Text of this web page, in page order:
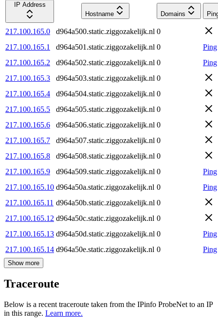
IP Address
Hostname
Domains
217.100.165.0 d964a500.static.ziggozakelijk.nl 0
217.100.165.1
d964a501.static.ziggozakelijk.nl 0
Ping
217.100.165.2
d964a502.static.ziggozakelijk.nl 0
Ping
217.100.165.3
d964a503.static.ziggozakelijk.nl 0
217.100.165.4
d964a504.static.ziggozakelijk.nl 0
217.100.165.5
d964a505.static.ziggozakelijk.nl 0
217.100.165.6
d964a506.static.ziggozakelijk.nl 0
217.100.165.7
d964a507.static.ziggozakelijk.nl 0
217.100.165.8
d964a508.static.ziggozakelijk.nl 0
217.100.165.9
d964a509.static.ziggozakelijk.nl 0
Ping
217.100.165.10 d964a50a.static.ziggozakelijk.nl 0
Ping
217.100.165.11 d964a50b.static.ziggozakelijk.nl 0
217.100.165.12 d964a50c.static.ziggozakelijk.nl 0
217.100.165.13 d964a50d.static.ziggozakelijk.nl 0
Ping
217.100.165.14 d964a50e.static.ziggozakelijk.nl 0 Ping
Show more
Traceroute
Below is a recent traceroute taken from the IPinfo ProbeNet to an IP
in this range. Learn more.